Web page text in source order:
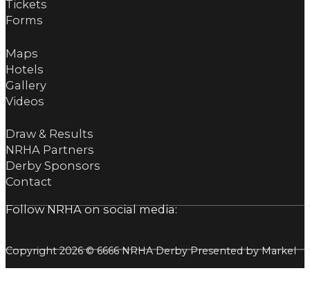
Tickets
Forms
Maps
Hotels
Gallery
Videos
Draw & Results
NRHA Partners
Derby Sponsors
Contact
Follow NRHA on social media:
Copyright 2026 © 6666 NRHA Derby Presented by Markel